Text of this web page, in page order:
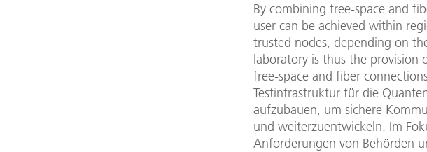
By combining free-space and
user can be achieved within
trusted nodes, depending on
laboratory is thus the provision
free-space and fiber
Testinfrastruktur für die
aufzubauen, um sichere
und weiterzuentwickeln. Im
Anforderungen von Behörden